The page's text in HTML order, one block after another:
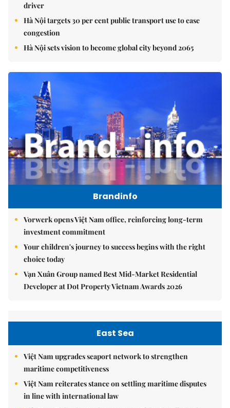
driver
Hà Nội targets 30 per cent public transport use to ease
congestion
Hà Nội sets vision to become global city beyond 2065
Brandinfo
Vorwerk opens Việt Nam office, reinforcing long-term
investment commitment
Your children's journey to success begins with the right
choice today
Vạn Xuân Group named Best Mid-Market Residential
Developer at Dot Property Vietnam Awards 2026
East Sea
Việt Nam upgrades seaport network to strengthen
maritime competitiveness
Việt Nam reiterates stance on settling maritime disputes
in line with international law